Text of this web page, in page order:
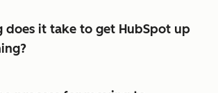
does it take to get HubSpot up